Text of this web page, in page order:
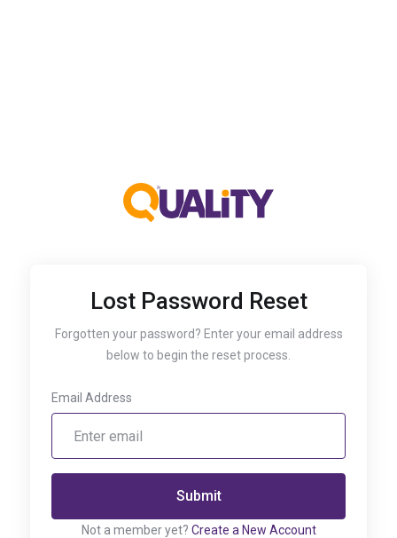
Lost Password Reset
Forgotten your password? Enter your email address
below to begin the reset process.
Email Address
Submit
Not a member yet? Create a New Account